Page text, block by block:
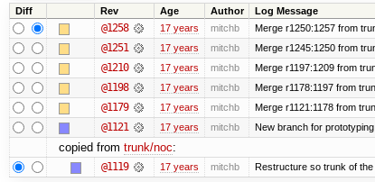
Diff Rev Age Author Log Message
@1258 17 years mitchb Merge r1250:1257 from
@1251 17 years mitchb Merge r1245:1250 from
@1210 17 years mitchb Merge r1197:1209 from
@1198 17 years mitchb Merge r1178:1197 from
@1179 17 years mitchb Merge r1121:1178 from
@1121 17 years mitchb New branch for
copied from trunk/noc:
@1119 17 years mitchb Restructure so trunk of